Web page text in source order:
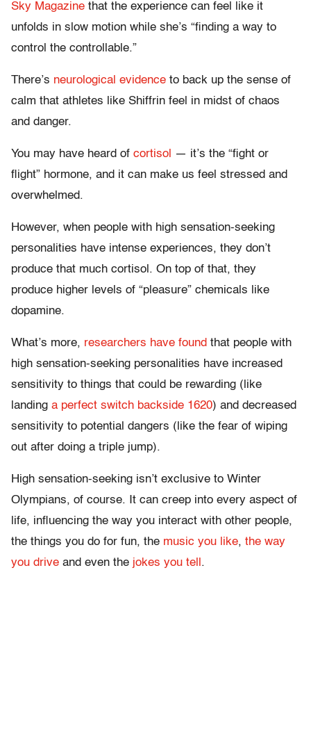
Sky Magazine that the experience can feel like it
unfolds in slow motion while she’s “finding a way to
control the controllable.”
There’s neurological evidence to back up the sense of
calm that athletes like Shiffrin feel in midst of chaos
and danger.
You may have heard of cortisol
— it’s the “fight or
flight” hormone, and it can make us feel stressed and
overwhelmed.
However, when people with high sensation-seeking
personalities have intense experiences, they don’t
produce that much cortisol. On top of that, they
produce higher levels of “pleasure” chemicals like
dopamine.
What’s more, researchers have found that people with
high sensation-seeking personalities have increased
sensitivity to things that could be rewarding (like
landing a perfect switch backside 1620) and decreased
sensitivity to potential dangers (like the fear of wiping
out after doing a triple jump).
High sensation-seeking isn’t exclusive to Winter
Olympians, of course. It can creep into every aspect of
life, influencing the way you interact with other people,
the things you do for fun, the music you like, the way
you drive and even the jokes you tell .